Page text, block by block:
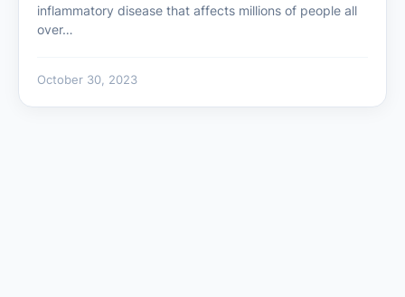
inflammatory disease that affects millions of people all
over…
October 30, 2023